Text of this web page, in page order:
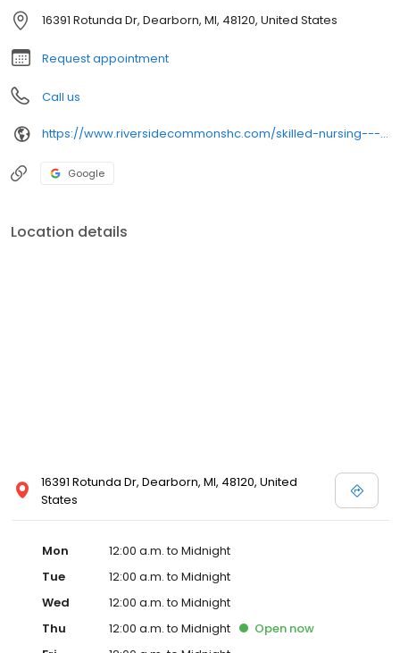
16391 Rotunda Dr, Dearborn, MI, 48120, United States
Request appointment
Call us
https://www.riversidecommonshc.com/skilled-nursing---rehabilitation?utm_campaign=gmb&utm_source=google_profile&utm_medium=mainlink
Google
Location details
16391 Rotunda Dr, Dearborn, MI, 48120, United
States
Mon
12:00 a.m. to Midnight
Tue
12:00 a.m. to Midnight
Wed
12:00 a.m. to Midnight
Thu
12:00 a.m. to Midnight Open now